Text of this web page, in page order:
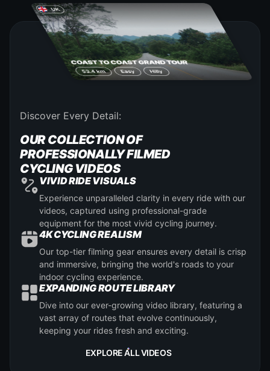
Discover Every Detail:
OUR COLLECTION OF
PROFESSIONALLY FILMED
CYCLING VIDEOS
VIVID RIDE VISUALS
Experience unparalleled clarity in every ride with our
videos, captured using professional-grade
equipment for the most vivid cycling journey.
4K CYCLING REALISM
Our top-tier filming gear ensures every detail is crisp
and immersive, bringing the world's roads to your
indoor cycling experience.
EXPANDING ROUTE LIBRARY
Dive into our ever-growing video library, featuring a
vast array of routes that evolve continuously,
keeping your rides fresh and exciting.
EXPLORE ALL VIDEOS